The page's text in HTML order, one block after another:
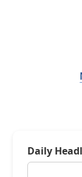
Daily